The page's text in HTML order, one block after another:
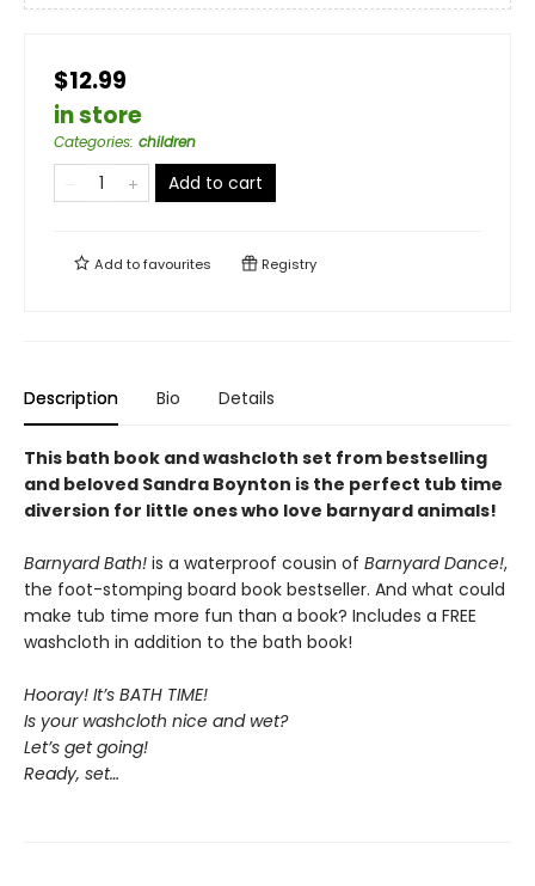
$12.99
in store
Categories: children
Add to cart
Add tofavourites Registry
Description Bio Details
This bath book and washcloth set from bestselling
and beloved Sandra Boynton is the perfect tub time
diversion for little ones who love barnyard animals!
Barnyard Bath! is a waterproof cousin of Barnyard Dance!,
the foot-stomping board book bestseller. And what could
make tub time more fun than a book? Includes a FREE
washcloth in addition to the bath book!
Hooray! It’s BATH TIME!
Is your washcloth nice and wet?
Let’s get going!
Ready, set…